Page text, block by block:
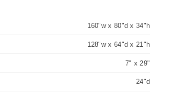
160"w x 80"d x 34"h
128"w x 64"d x 21"h
7" x 29"
24"d